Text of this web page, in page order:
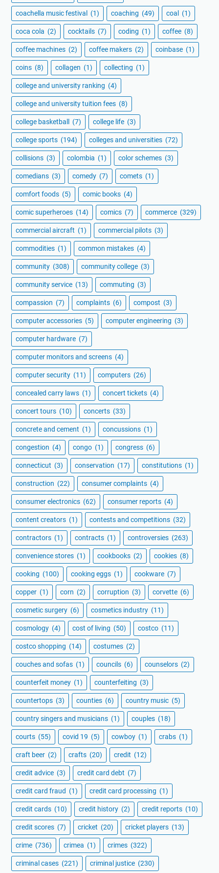
coachella music festival (1) coaching (49) coal (1)
coca cola (2) cocktails (7) coding (1) coffee (8)
coffee machines (2) coffee makers (2) coinbase (1)
coins (8) collagen (1) collecting (1)
college and university ranking (4)
college and university tuition fees (8)
college basketball (7) college life (3)
college sports (194) colleges and universities (72)
collisions (3) colombia (1) color schemes (3)
comedians (3) comedy (7) comets (1)
comfort foods (5) comic books (4)
comic superheroes (14) comics (7) commerce (329)
commercial aircraft (1) commercial pilots (3)
commodities (1) common mistakes (4)
community (308) community college (3)
community service (13) commuting (3)
compassion (7) complaints (6) compost (3)
computer accessories (5) computer engineering (3)
computer hardware (7)
computer monitors and screens (4)
computer security (11) computers (26)
concealed carry laws (1) concert tickets (4)
concert tours (10) concerts (33)
concrete and cement (1) concussions (1)
congestion (4) congo (1) congress (6)
connecticut (3) conservation (17) constitutions (1)
construction (22) consumer complaints (4)
consumer electronics (62) consumer reports (4)
content creators (1) contests and competitions (32)
contractors (1) contracts (1) controversies (263)
convenience stores (1) cookbooks (2) cookies (8)
cooking (100) cooking eggs (1) cookware (7)
copper (1) corn (2) corruption (3) corvette (6)
cosmetic surgery (6) cosmetics industry (11)
cosmology (4) cost of living (50) costco (11)
costco shopping (14) costumes (2)
couches and sofas (1) councils (6) counselors (2)
counterfeit money (1) counterfeiting (3)
countertops (3) counties (6) country music (5)
country singers and musicians (1) couples (18)
courts (55) covid 19 (5) cowboy (1) crabs (1)
craft beer (2) crafts (20) credit (12)
credit advice (3) credit card debt (7)
credit card fraud (1) credit card processing (1)
credit cards (10) credit history (2) credit reports (10)
credit scores (7) cricket (20) cricket players (13)
crime (736) crimea (1) crimes (322)
criminal cases (221) criminal justice (230)